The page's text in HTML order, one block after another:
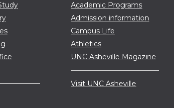
Academic Programs
Admission information
Campus Life
Athletics
UNC Asheville Magazine
Visit UNC Asheville